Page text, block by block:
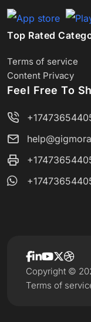
Top Rated
Terms of service
Content Privacy
Feel Free To
Terms of
Copyright ©